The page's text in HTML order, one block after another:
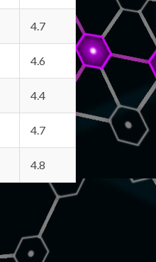
4.7
4.6
4.4
4.7
4.8